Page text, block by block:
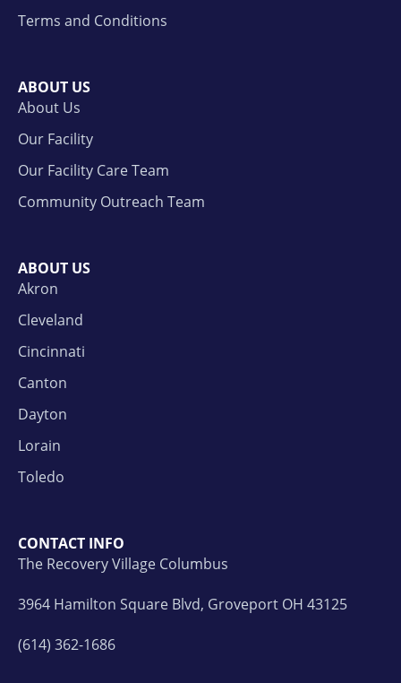
Terms and Conditions
ABOUT US
About Us
Our Facility
Our Facility Care Team
Community Outreach Team
ABOUT US
Akron
Cleveland
Cincinnati
Canton
Dayton
Lorain
Toledo
CONTACT INFO
The Recovery Village Columbus
3964 Hamilton Square Blvd, Groveport OH 43125
(614) 362-1686